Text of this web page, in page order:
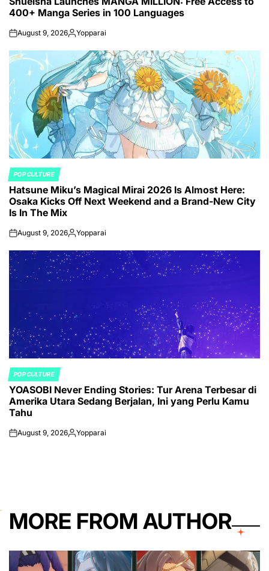
400+ Manga Series in 100 Languages
onAugust 9, 2026Posted
Yopparai
POSTED
IN
POP CULTURE
Hatsune Miku’s Magical Mirai 2026 Is Almost Here:
Osaka Kicks Off Next Weekend and a Brand-New City
Is In The Mix
onAugust 9, 2026Posted
Yopparai
POSTED
IN
POP CULTURE
YOASOBI Never Ending Stories: Tur Arena Terbesar di
Amerika Utara Sedang Berjalan, Ini yang Perlu Kamu
Tahu
onAugust 9, 2026Posted
Yopparai
MORE FROM AUTHOR